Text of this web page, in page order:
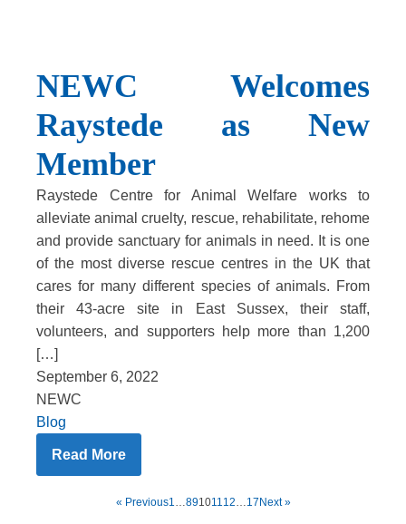
NEWC Welcomes
Raystede as New
Member
Raystede Centre for Animal Welfare works to
alleviate animal cruelty, rescue, rehabilitate, rehome
and provide sanctuary for animals in need. It is one
of the most diverse rescue centres in the UK that
cares for many different species of animals. From
their 43-acre site in East Sussex, their staff,
volunteers, and supporters help more than 1,200
[…]
September 6, 2022
NEWC
Blog
Read More
« Previous1…89101112…17 Next »